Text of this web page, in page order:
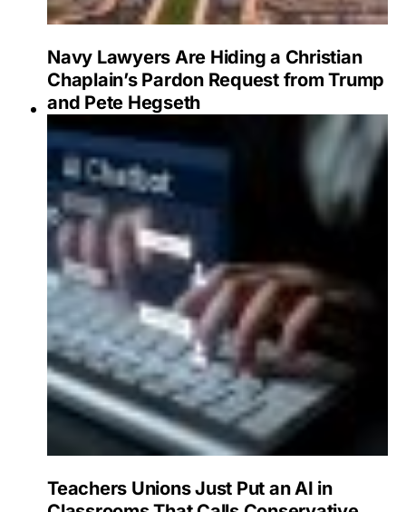
Navy Lawyers Are Hiding a Christian
Chaplain’s Pardon Request from Trump
and Pete Hegseth
Teachers Unions Just Put an AI in